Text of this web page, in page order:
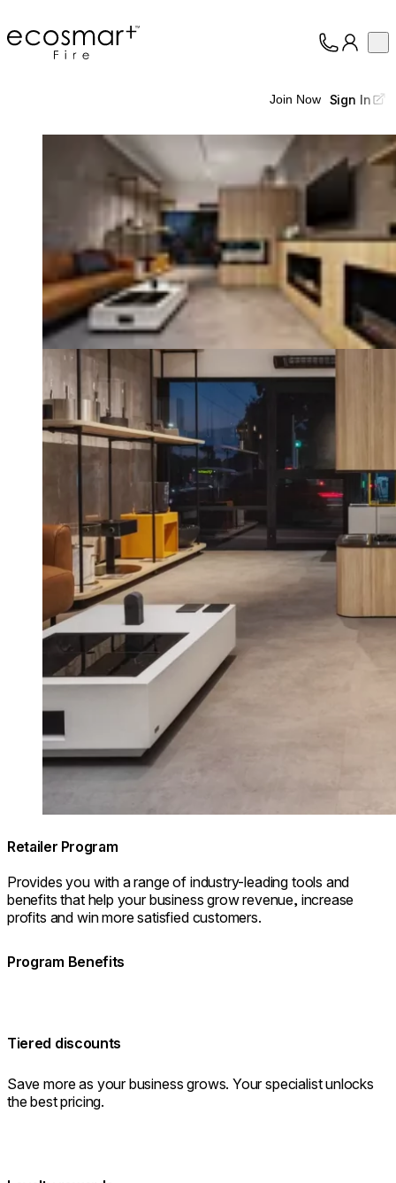
EcoSmart Fire
Trade
Join Now Sign In
Loading image...
Retailer Program
Provides you with a range of industry-leading tools and
benefits that help your business grow revenue, increase
profits and win more satisfied customers.
Program Benefits
Tiered discounts
Save more as your business grows. Your specialist unlocks
the best pricing.